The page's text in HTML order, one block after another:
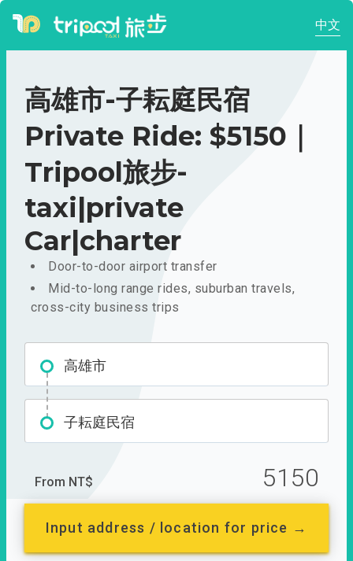
中文
高雄市-子耘庭民宿
Private Ride: $5150｜
Tripool旅步-
taxi|private
Car|charter
Door-to-door airport transfer
Mid-to-long range rides, suburban travels,
cross-city business trips
高雄市
子耘庭民宿
From NT$ 5150
Input address / location for price →